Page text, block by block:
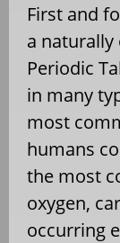
First and
a
Periodic
in many
most
humans
the most
oxygen,
occurring